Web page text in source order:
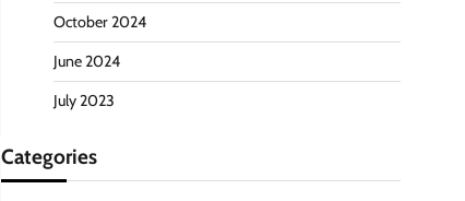
October 2024
June 2024
July 2023
Categories